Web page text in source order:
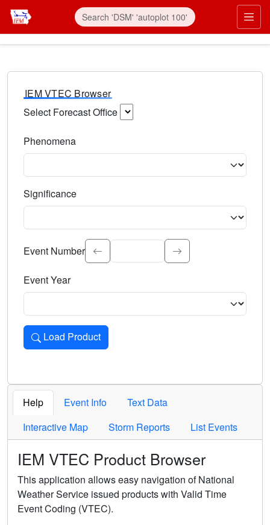
IEM VTEC Browser
Select Forecast Office
Phenomena
Significance
Select the event significance. Type to search.
Event Number
Event Year
Load Product
Loads the product for the selected criteria. Press Enter or
Help Event Info
Text Data
Interactive Map
Storm Reports List Events
IEM VTEC Product Browser
This application allows easy navigation of National
Weather Service issued products with Valid Time
Event Coding (VTEC).